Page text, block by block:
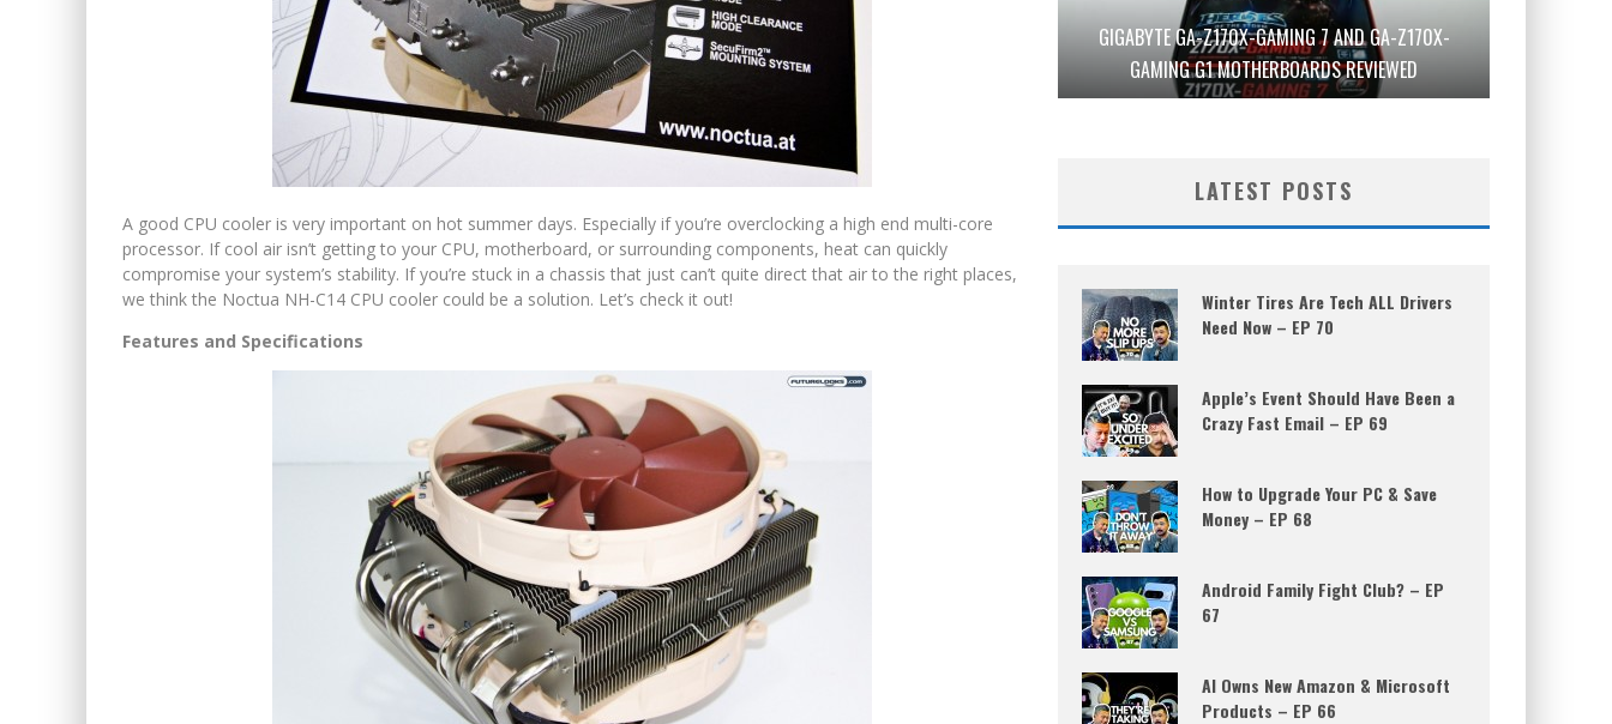
A good CPU cooler is very important on hot summer days. Especially if you’re overclocking a high end multi-core
processor. If cool air isn’t getting to your CPU, motherboard, or surrounding components, heat can quickly
compromise your system’s stability. If you’re stuck in a chassis that just can’t quite direct that air to the right places,
we think the Noctua NH-C14 CPU cooler could be a solution. Let’s check it out!
Features and Specifications
GIGABYTE GA-Z170X-GAMING 7 AND GA-Z170X-
GAMING G1 MOTHERBOARDS REVIEWED
LATEST POSTS
Winter Tires Are Tech ALL Drivers
Need Now – EP 70
Apple’s Event Should Have Been a
Crazy Fast Email – EP 69
How to Upgrade Your PC & Save
Money – EP 68
Android Family Fight Club? – EP
67
AI Owns New Amazon & Microsoft
Products – EP 66